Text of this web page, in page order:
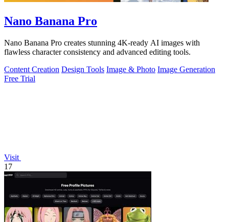
Nano Banana Pro
Nano Banana Pro creates stunning 4K-ready AI images with
flawless character consistency and advanced editing tools.
Content Creation Design Tools Image & Photo Image Generation
Free Trial
Visit
17